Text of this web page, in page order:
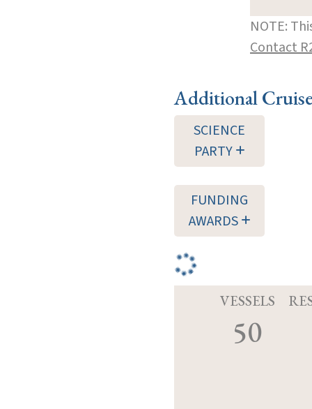
NOTE:
Contact
Additional
SCIENCE
PARTY
FUNDING
AWARDS
VESSELS
50